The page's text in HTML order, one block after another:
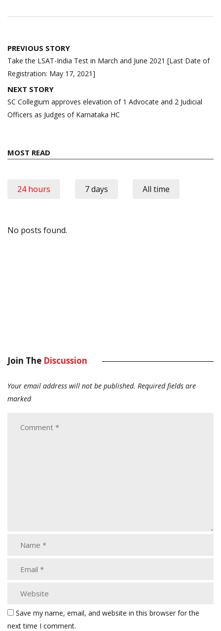
Post
navigation
PREVIOUS STORY
Take the LSAT-India Test in March and June 2021 [Last Date of
Registration: May 17, 2021]
NEXT STORY
SC Collegium approves elevation of 1 Advocate and 2 Judicial
Officers as Judges of Karnataka HC
MOST READ
24 hours 7 days All time
No posts found.
Join The Discussion
Your email address will not be published. Required fields are
marked
Save my name, email, and website in this browser for the
next time I comment.